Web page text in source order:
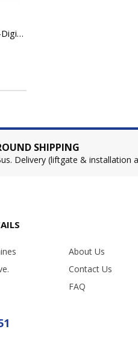
SHIPPING
Delivery (liftgate & installation
About Us
Contact Us
FAQ